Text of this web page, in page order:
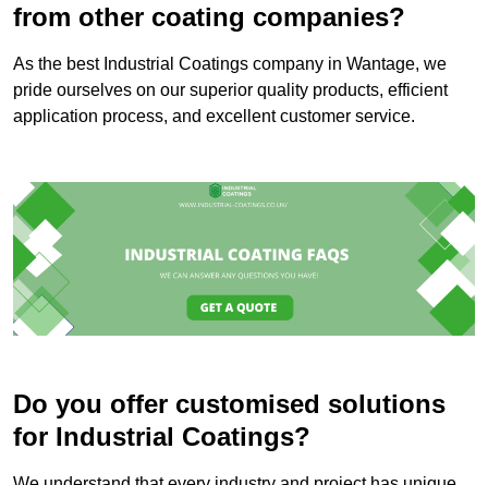
from other coating companies?
As the best Industrial Coatings company in Wantage, we
pride ourselves on our superior quality products, efficient
application process, and excellent customer service.
Do you offer customised solutions
for Industrial Coatings?